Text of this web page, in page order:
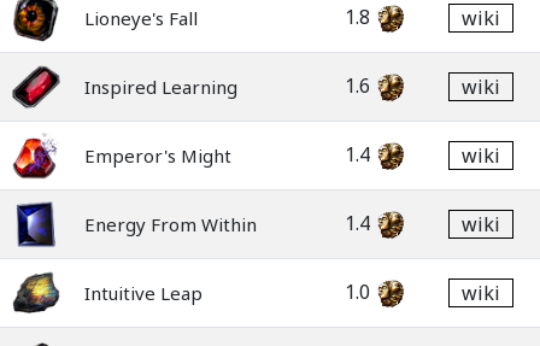
Lioneye's Fall 1.8 wiki
Inspired Learning 1.6 wiki
Emperor's Might 1.4 wiki
Energy From Within 1.4 wiki
Intuitive Leap 1.0 wiki